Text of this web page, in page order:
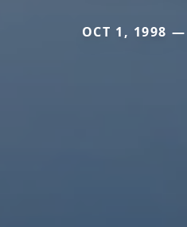
OCT 1, 1998